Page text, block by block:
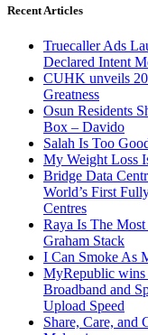
Recent Articles
Truecaller Ads
Declared Intent
CUHK unveils
Greatness
Osun Residents
Box – Davido
Salah Is Too
My Weight Loss
Bridge Data
World’s First
Centres
Raya Is The
Graham Stack
I Can Smoke As
MyRepublic
Broadband and
Upload Speed
Share, Care, and